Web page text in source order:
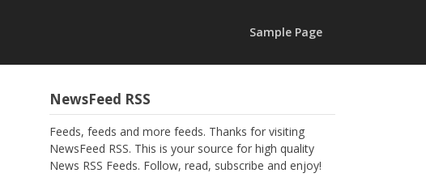
Sample Page
NewsFeed RSS
Feeds, feeds and more feeds. Thanks for visiting
NewsFeed RSS. This is your source for high quality
News RSS Feeds. Follow, read, subscribe and enjoy!